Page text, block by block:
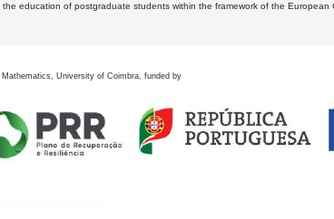
education of postgraduate students within the framework of the European
University of Coimbra, funded by